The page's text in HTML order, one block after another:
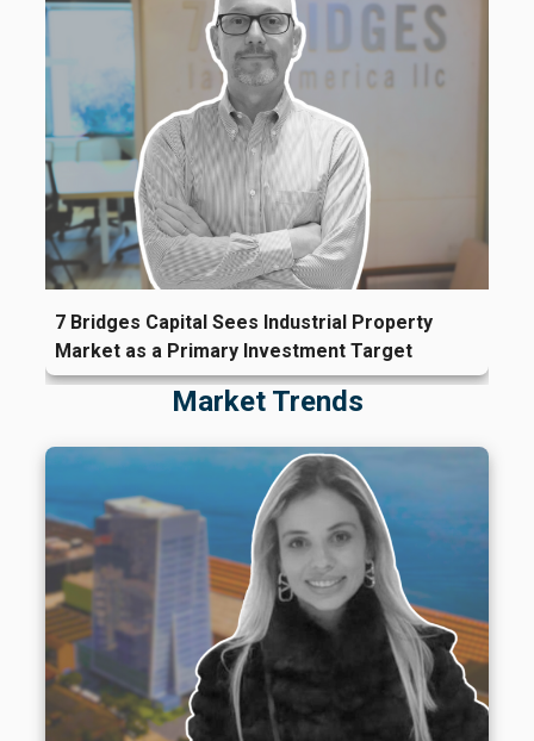
7 Bridges Capital Sees Industrial Property
Market as a Primary Investment Target
Market Trends